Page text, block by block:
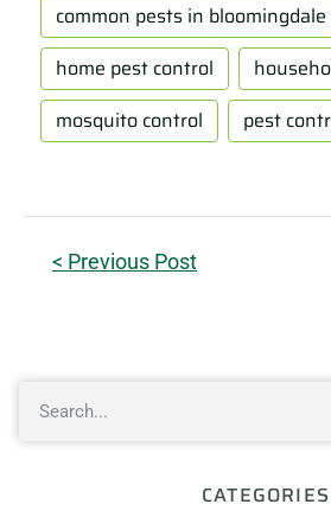
common pests in bloomingdale
home pest control
mosquito control
pest
< Previous Post
CATEGORIES